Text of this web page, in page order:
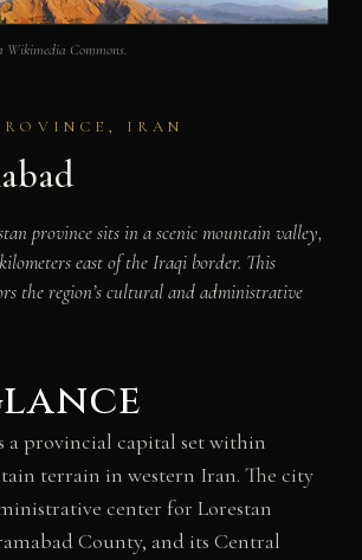
Commons.
IRAN
province sits in a scenic mountain valley,
east of the Iraqi border. This
the region’s cultural and administrative
a provincial capital set within
terrain in western Iran. The city
center for Lorestan
County, and its Central